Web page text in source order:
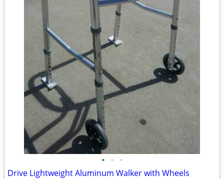
• • •
Drive Lightweight Aluminum Walker with Wheels